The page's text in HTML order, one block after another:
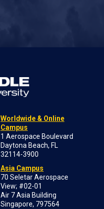
Worldwide & Online
Campus
1 Aerospace Boulevard
Daytona Beach, FL
32114-3900
Asia Campus
70 Seletar Aerospace
View; #02-01
Air 7 Asia Building
Singapore, 797564